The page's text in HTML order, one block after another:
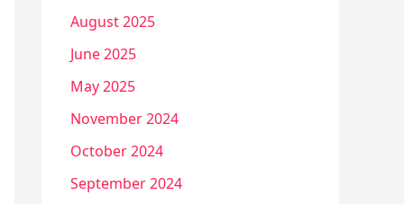
August 2025
June 2025
May 2025
November 2024
October 2024
September 2024